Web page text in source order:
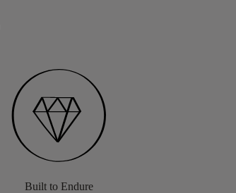
Built to Endure